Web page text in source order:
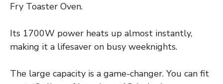
Fry Toaster Oven.
Its 1700W power heats up almost instantly,
making it a lifesaver on busy weeknights.
The large capacity is a game-changer. You can fit